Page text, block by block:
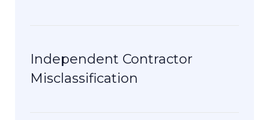
Independent Contractor
Misclassification